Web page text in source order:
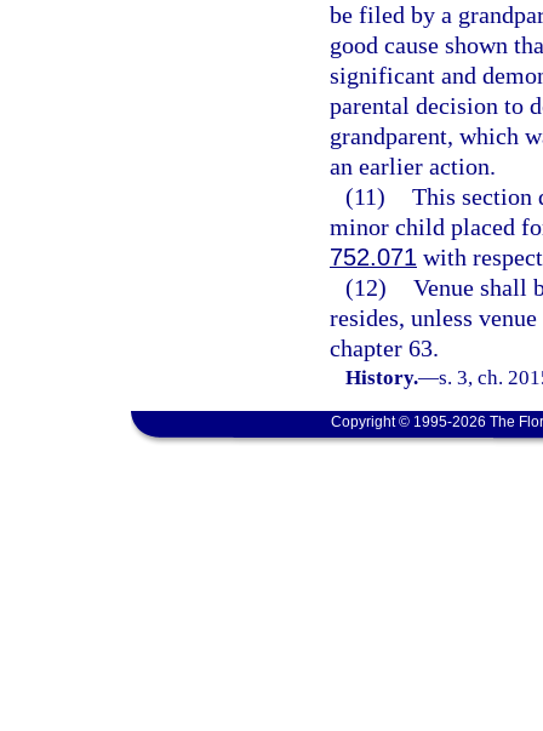
be filed by a
good cause shown
significant and
parental decision to
grandparent, which
an earlier action.
(11) This section
minor child placed
752.071 with
(12) Venue shall
resides, unless
chapter 63.
History.—s. 3, ch.
Copyright © 1995-2026 The